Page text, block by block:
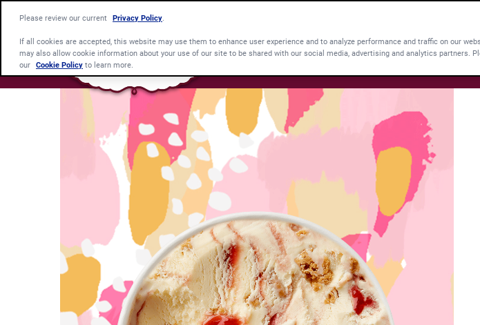
Please review our current Privacy Policy
If all cookies are accepted, this website may use them to enhance user experience and to analyze performance and traffic on our
may also allow cookie information about your use of our site to be shared with our social media, advertising and analytics partners.
our Cookie Policy to learn more.